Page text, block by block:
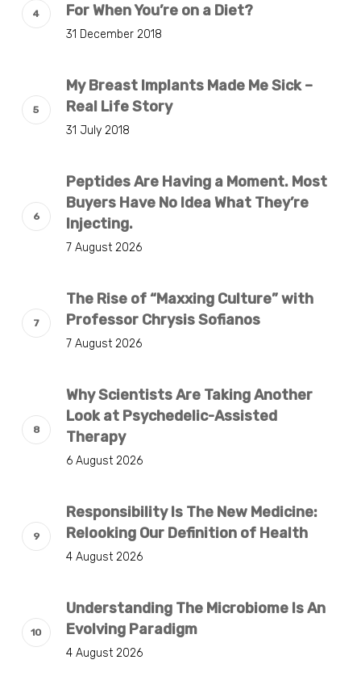
For When You’re on a Diet?
31 December 2018
My Breast Implants Made Me Sick –
Real Life Story
31 July 2018
Peptides Are Having a Moment. Most
Buyers Have No Idea What They’re
Injecting.
7 August 2026
The Rise of “Maxxing Culture” with
Professor Chrysis Sofianos
7 August 2026
Why Scientists Are Taking Another
Look at Psychedelic-Assisted
Therapy
6 August 2026
Responsibility Is The New Medicine:
Relooking Our Definition of Health
4 August 2026
Understanding The Microbiome Is An
Evolving Paradigm
4 August 2026